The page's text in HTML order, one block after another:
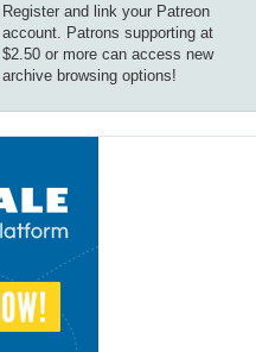
Register and link your Patreon
account. Patrons supporting at
$2.50 or more can access new
archive browsing options!